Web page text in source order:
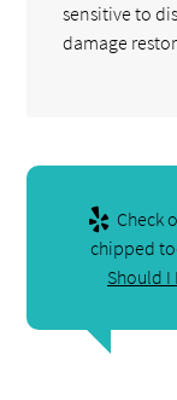
sensitive to
damage
Check
chipped
Should I